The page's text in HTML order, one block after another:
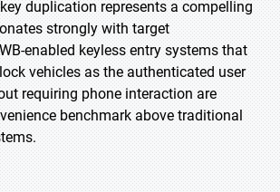
duplication represents a compelling
strongly with target
enabled keyless entry systems that
vehicles as the authenticated user
requiring phone interaction are
benchmark above traditional